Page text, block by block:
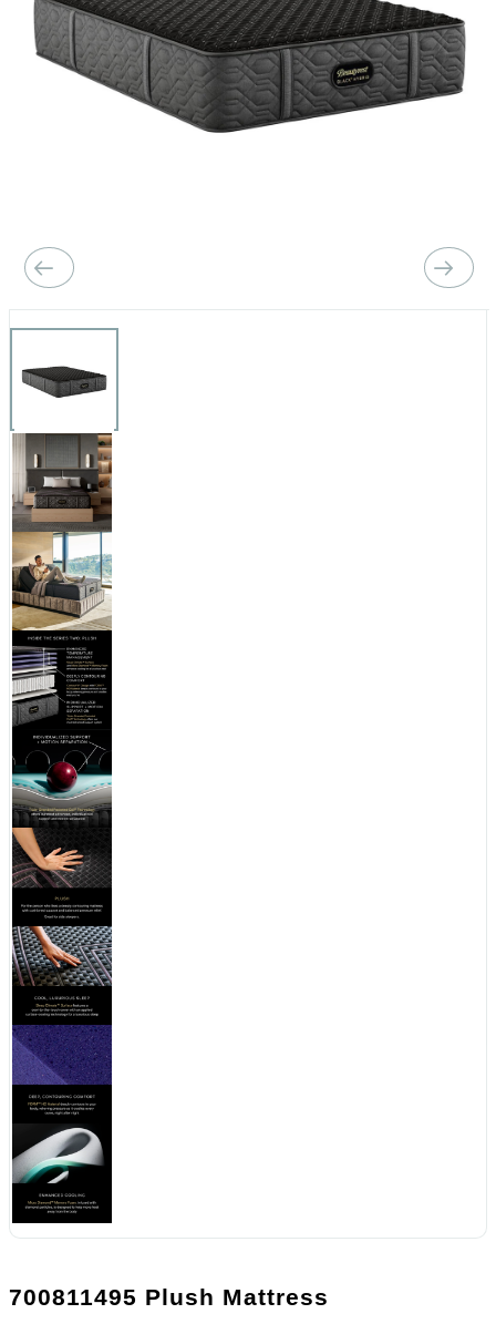
700811495 Plush Mattress